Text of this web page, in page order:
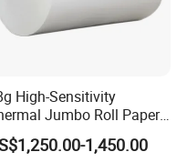
High-Sensitivity
Jumbo Roll Paper
Fast Printing and Clear
1,450.00